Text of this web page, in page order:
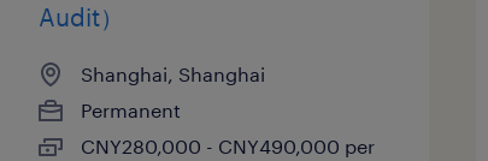
Audit）
Shanghai, Shanghai
Permanent
CNY280,000 - CNY490,000 per